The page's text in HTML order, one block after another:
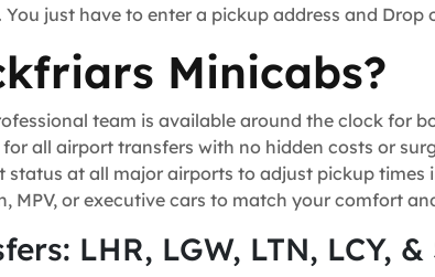
just have to enter a pickup address and Drop
Minicabs?
team is available around the clock for
all airport transfers with no hidden costs or
status at all major airports to adjust pickup times
MPV, or executive cars to match your comfort
LHR, LGW, LTN, LCY, &